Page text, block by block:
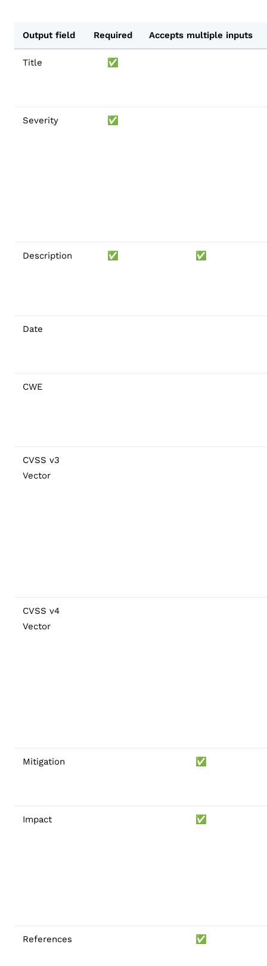
Output field Required Accepts multiple inputs
Title ✅
Severity ✅
Description ✅ ✅
Date
CWE
CVSS v3
Vector
CVSS v4
Vector
Mitigation ✅
Impact ✅
References ✅